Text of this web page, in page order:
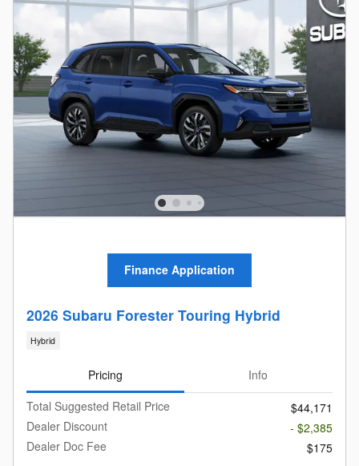
Finance Application
2026 Subaru Forester Touring Hybrid
Hybrid
Pricing
Info
Total Suggested Retail Price
$44,171
Dealer Discount
- $2,385
Dealer Doc Fee
$175